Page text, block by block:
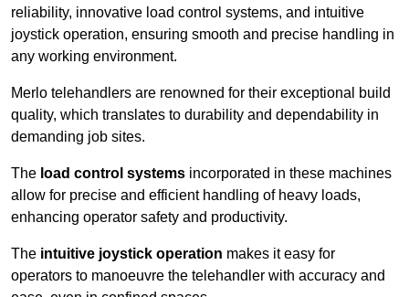
reliability, innovative load control systems, and intuitive
joystick operation, ensuring smooth and precise handling in
any working environment.
Merlo telehandlers are renowned for their exceptional build
quality, which translates to durability and dependability in
demanding job sites.
The load control systems incorporated in these machines
allow for precise and efficient handling of heavy loads,
enhancing operator safety and productivity.
The intuitive joystick operation makes it easy for
operators to manoeuvre the telehandler with accuracy and